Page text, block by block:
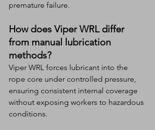
premature failure.
How does Viper WRL differ
from manual lubrication
methods?
Viper WRL forces lubricant into the
rope core under controlled pressure,
ensuring consistent internal coverage
without exposing workers to hazardous
conditions.